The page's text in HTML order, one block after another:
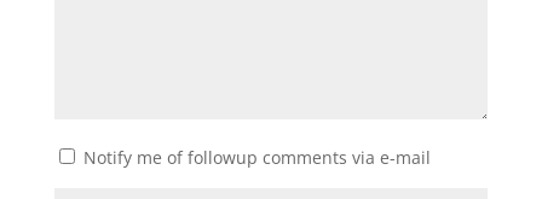
Notify me of followup comments via e-mail